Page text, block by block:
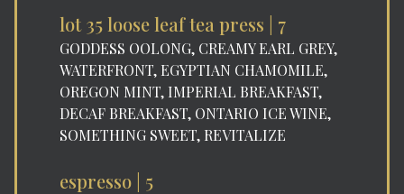
lot 35 loose leaf tea press | 7
GODDESS OOLONG, CREAMY EARL GREY,
WATERFRONT, EGYPTIAN CHAMOMILE,
OREGON MINT, IMPERIAL BREAKFAST,
DECAF BREAKFAST, ONTARIO ICE WINE,
SOMETHING SWEET, REVITALIZE
espresso | 5